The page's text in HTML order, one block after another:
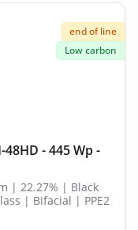
end of line
Low carbon
- 445 Wp -
| 22.27% | Black
| Bifacial | PPE2